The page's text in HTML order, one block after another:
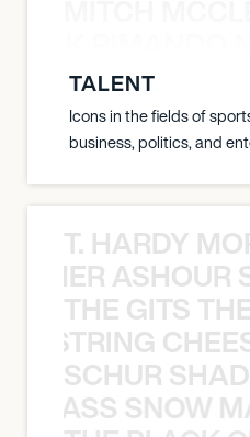
TALENT
Icons in the fields of
business, politics, and
T. HARDY
THE GITS
SCHUR
SNOW